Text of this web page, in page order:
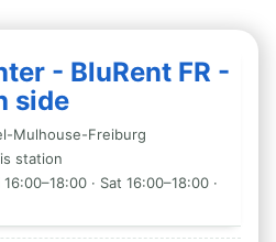
- BluRent FR -
side
Mulhouse-Freiburg
station
· Sat 16:00–18:00 ·